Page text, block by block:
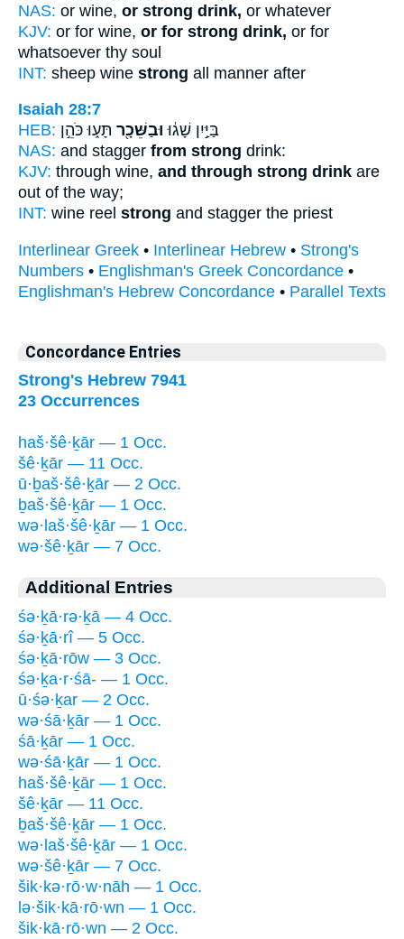
NAS: or wine, or strong drink, or whatever
KJV: or for wine, or for strong drink, or for
whatsoever thy soul
INT: sheep wine strong all manner after
Isaiah 28:7
HEB:
בַּיַּ֣יִן שָׁג֔וּ וּבַשֵּׁכָ֖ר תָּע֑וּ כֹּהֵ֣ן
NAS: and stagger from strong drink:
KJV: through wine, and through strong drink are
out of the way;
INT: wine reel strong and stagger the priest
Interlinear Greek • Interlinear Hebrew • Strong's
Numbers • Englishman's Greek Concordance •
Englishman's Hebrew Concordance • Parallel Texts
Concordance Entries
Strong's Hebrew 7941
23 Occurrences
haš·šê·ḵār — 1 Occ.
šê·ḵār — 11 Occ.
ū·ḇaš·šê·ḵār — 2 Occ.
ḇaš·šê·ḵār — 1 Occ.
wə·laš·šê·ḵār — 1 Occ.
wə·šê·ḵār — 7 Occ.
Additional Entries
śə·ḵā·rə·ḵā — 4 Occ.
śə·ḵā·rî — 5 Occ.
śə·ḵā·rōw — 3 Occ.
śə·ḵa·r·śā- — 1 Occ.
ū·śə·ḵar — 2 Occ.
wə·śā·ḵār — 1 Occ.
śā·ḵār — 1 Occ.
wə·śā·ḵār — 1 Occ.
haš·šê·ḵār — 1 Occ.
šê·ḵār — 11 Occ.
ḇaš·šê·ḵār — 1 Occ.
wə·laš·šê·ḵār — 1 Occ.
wə·šê·ḵār — 7 Occ.
šik·kə·rō·w·nāh — 1 Occ.
lə·šik·kā·rō·wn — 1 Occ.
šik·kā·rō·wn — 2 Occ.